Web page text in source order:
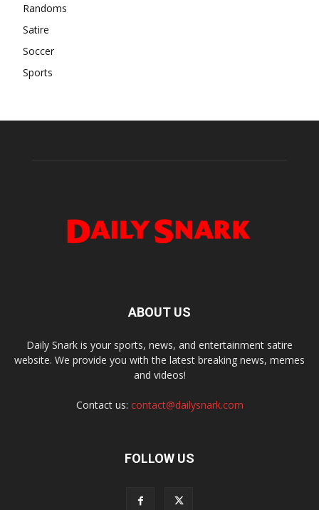
Randoms
Satire
Soccer
Sports
ABOUT US
Daily Snark is your sports, news, and entertainment satire
website. We provide you with the latest breaking news, memes
and videos!
Contact us: contact@dailysnark.com
FOLLOW US